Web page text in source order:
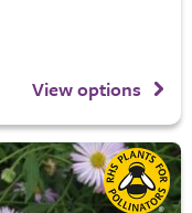
View options